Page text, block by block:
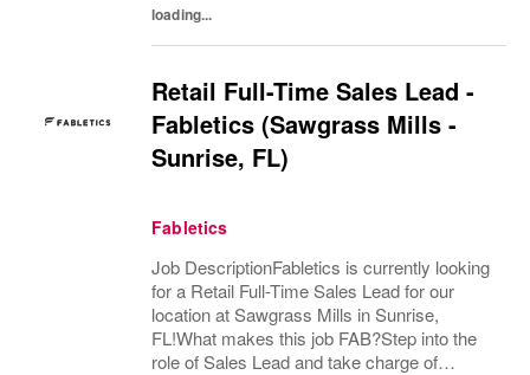
loading...
Retail Full-Time Sales Lead -
Fabletics (Sawgrass Mills -
Sunrise, FL)
Fabletics
Job DescriptionFabletics is currently looking
for a Retail Full-Time Sales Lead for our
location at Sawgrass Mills in Sunrise,
FL!What makes this job FAB?Step into the
role of Sales Lead and take charge of